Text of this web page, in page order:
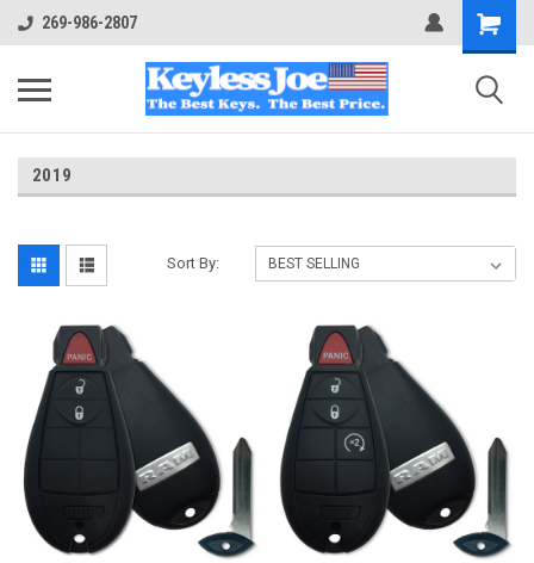
269-986-2807
2019
Sort By: